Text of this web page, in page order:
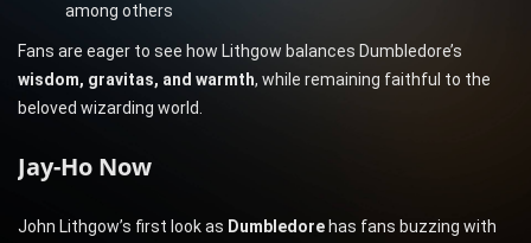
among others
Fans are eager to see how Lithgow balances Dumbledore’s
wisdom, gravitas, and warmth, while remaining faithful to the
beloved wizarding world.
Jay-Ho Now
John Lithgow’s first look as Dumbledore has fans buzzing with